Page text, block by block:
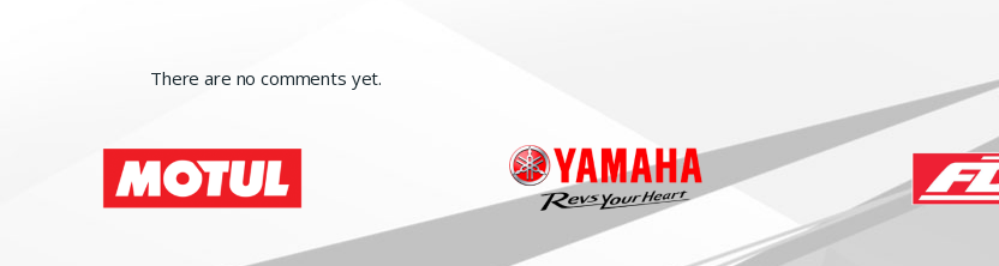
There are no comments yet.